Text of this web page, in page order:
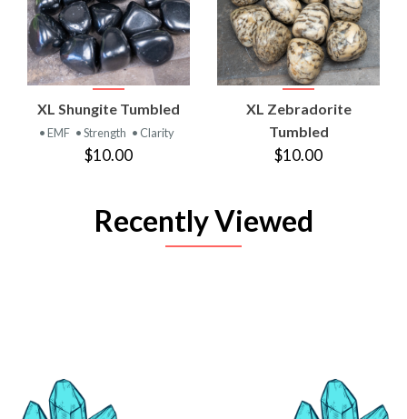
XL Shungite Tumbled
• EMF • Strength • Clarity
$10.00
XL Zebradorite
Tumbled
$10.00
Recently Viewed